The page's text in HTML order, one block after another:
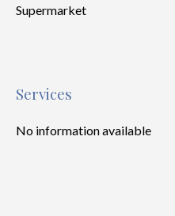
Supermarket
Services
No information available